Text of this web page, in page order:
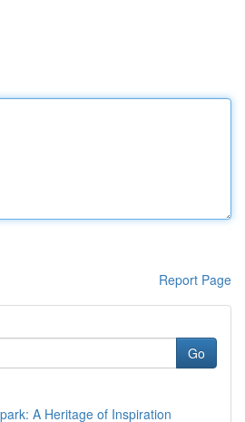
Report Page
Go
A Heritage of Inspiration